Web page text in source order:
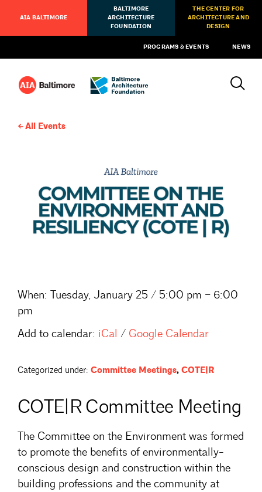
AIA BALTIMORE
BALTIMORE
ARCHITECTURE
FOUNDATION
THE CENTER FOR
ARCHITECTURE AND
DESIGN
PROGRAMS & EVENTS NEWS
All Events
When: Tuesday, January 25 / 5:00 pm – 6:00
pm
Add to calendar: iCal / Google Calendar
Categorized under: Committee Meetings, COTE|R
COTE|R Committee Meeting
The Committee on the Environment was formed
to promote the benefits of environmentally-
conscious design and construction within the
building professions and the community at